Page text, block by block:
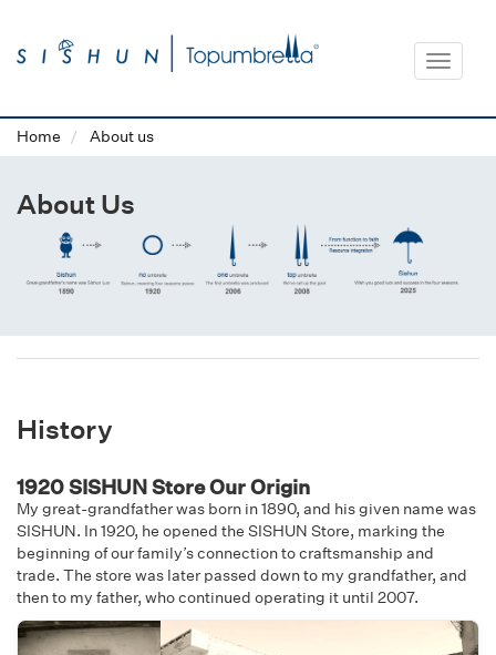
Toggle
Home About us
About Us
History
1920 SISHUN Store Our Origin
My great-grandfather was born in 1890, and his given name was
SISHUN. In 1920, he opened the SISHUN Store, marking the
beginning of our family’s connection to craftsmanship and
trade. The store was later passed down to my grandfather, and
then to my father, who continued operating it until 2007.